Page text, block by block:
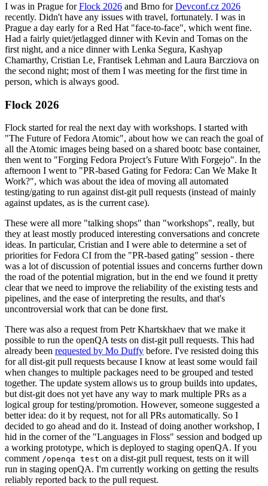
I was in Prague forFlock 2026 and Brno forDevconf.cz 2026
recently. Didn't have any issues with travel, fortunately. I was in
Prague a day early for a Red Hat "face-to-face", which went fine.
Had a fairly quiet/jetlagged dinner with Kevin and Tomas on the
first night, and a nice dinner with Lenka Segura, Kashyap
Chamarthy, Cristian Le, Frantisek Lehman and Laura Barcziova on
the second night; most of them I was meeting for the first time in
person, which is always good.
Flock 2026
Flock started for real the next day with workshops. I started with
"The Future of Fedora Atomic", about how we can reach the goal of
all the Atomic images being based on a shared bootc base container,
then went to "Forging Fedora Project’s Future With Forgejo". In the
afternoon I went to "PR-based Gating for Fedora: Can We Make It
Work?", which was about the idea of moving all automated
testing/gating to run against dist-git pull requests (instead of mainly
against updates, as is the current case).
These were all more "talking shops" than "workshops", really, but
they at least mostly produced interesting conversations and concrete
ideas. In particular, Cristian and I were able to determine a set of
priorities for Fedora CI from the "PR-based gating" session - there
was a lot of discussion of potential issues and concerns further down
the road of the potential migration, but in the end we found it pretty
clear that we need to improve the reliability of the existing tests and
pipelines, and the ease of interpreting the results, and that's
uncontroversial work that can be done first.
There was also a request from Petr Khartskhaev that we make it
possible to run the openQA tests on dist-git pull requests. This had
already been requested by Mo Duffy before. I've resisted doing this
for all dist-git pull requests because I know at least some would fail
when changes to multiple packages need to be grouped and tested
together. The update system allows us to group builds into updates,
but dist-git does not yet have any way to mark multiple PRs as a
logical group for testing/promotion. However, someone suggested a
better idea: do it by request, not for all PRs automatically. So I
decided to go ahead and do it. Instead of doing another workshop, I
hid in the corner of the "Languages in Floss" session and bodged up
a working prototype, which is deployed to staging openQA. If you
comment /openqa test on a dist-git pull request, tests on it will
run in staging openQA. I'm currently working on getting the results
reliably reported back to the pull request.